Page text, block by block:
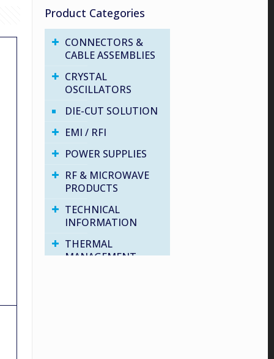
Product Categories
CONNECTORS &
CABLE ASSEMBLIES
CRYSTAL
OSCILLATORS
DIE-CUT SOLUTION
EMI / RFI
POWER SUPPLIES
RF & MICROWAVE
PRODUCTS
TECHNICAL
INFORMATION
THERMAL
MANAGEMENT